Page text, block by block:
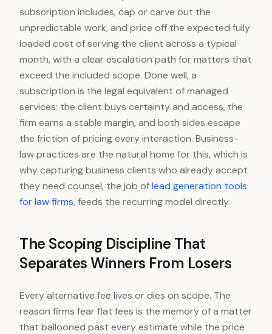
subscription includes, cap or carve out the
unpredictable work, and price off the expected fully
loaded cost of serving the client across a typical
month, with a clear escalation path for matters that
exceed the included scope. Done well, a
subscription is the legal equivalent of managed
services: the client buys certainty and access, the
firm earns a stable margin, and both sides escape
the friction of pricing every interaction. Business-
law practices are the natural home for this, which is
why capturing business clients who already accept
they need counsel, the job oflead generation tools
for law firms, feeds the recurring model directly.
The Scoping Discipline That
Separates Winners From Losers
Every alternative fee lives or dies on scope. The
reason firms fear flat fees is the memory of a matter
that ballooned past every estimate while the price